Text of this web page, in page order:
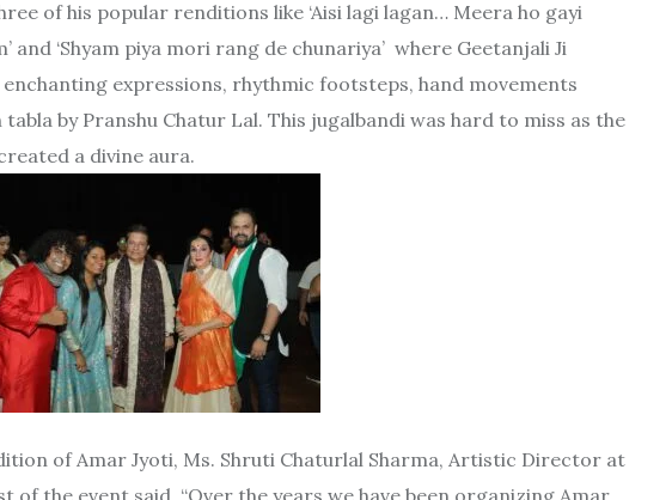
of his popular renditions like ‘Aisi lagi lagan… Meera ho gayi
and ‘Shyam piya mori rang de chunariya’ where Geetanjali Ji
expressions, rhythmic footsteps, hand movements
by Pranshu Chatur Lal. This jugalbandi was hard to miss as the
a divine aura.
of Amar Jyoti, Ms. Shruti Chaturlal Sharma, Artistic Director at
of the event said, “Over the years we have been organizing Amar